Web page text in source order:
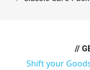
//
Shift your